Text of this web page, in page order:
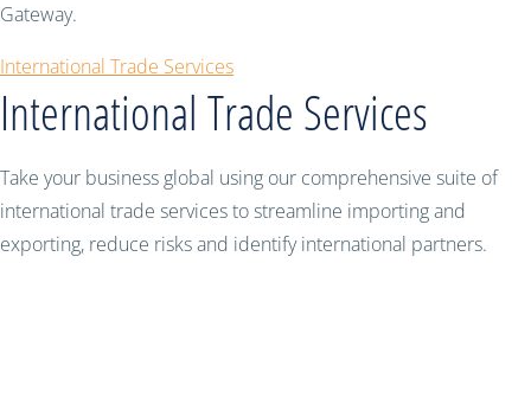
Gateway.
International Trade Services
International Trade Services
Take your business global using our comprehensive suite of
international trade services to streamline importing and
exporting, reduce risks and identify international partners.